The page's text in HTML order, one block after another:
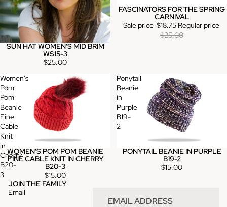
SUN HAT WOMEN'S MID BRIM
WS15-3
$25.00
Sale
FASCINATORS FOR THE SPRING
CARNIVAL
Sale price $18.75 Regular price
$25.00
Women's
Pom
Pom
Beanie
Fine
Cable
Knit
in
Cherry
B20-
3
WOMEN'S POM POM BEANIE
FINE CABLE KNIT IN CHERRY
B20-3
$15.00
Ponytail
Beanie
in
Purple
B19-
2
PONYTAIL BEANIE IN PURPLE
B19-2
$15.00
JOIN THE FAMILY
Email